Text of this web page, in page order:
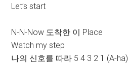
Let’s start
N-N-Now 도착한 이 Place
Watch my step
나의 신호를 따라 5 4 3 2 1 (A-ha)